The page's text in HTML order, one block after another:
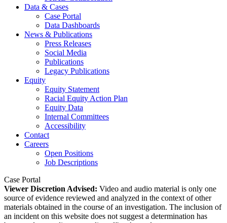
Data & Cases
Case Portal
Data Dashboards
News & Publications
Press Releases
Social Media
Publications
Legacy Publications
Equity
Equity Statement
Racial Equity Action Plan
Equity Data
Internal Committees
Accessibility
Contact
Careers
Open Positions
Job Descriptions
Case Portal
Viewer Discretion Advised: Video and audio material is only one
source of evidence reviewed and analyzed in the context of other
materials obtained in the course of an investigation. The inclusion of
an incident on this website does not suggest a determination has